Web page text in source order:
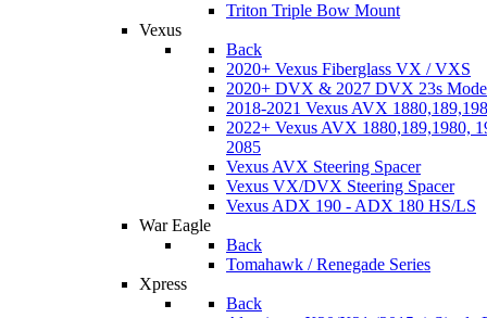
Triton Triple Bow Mount
Vexus
Back
2020+ Vexus Fiberglass VX / VXS
2020+ DVX & 2027 DVX 23s
2018-2021 Vexus AVX
2022+ Vexus AVX 1880,189,1980,
2085
Vexus AVX Steering Spacer
Vexus VX/DVX Steering Spacer
Vexus ADX 190 - ADX 180 HS/LS
War Eagle
Back
Tomahawk / Renegade Series
Xpress
Back